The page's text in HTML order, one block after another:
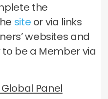
the
site or via links
websites and
be a Member via
Panel